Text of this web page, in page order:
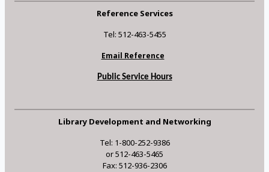
Reference Services
Tel: 512-463-5455
Email Reference
Public Service Hours
Library Development and Networking
Tel: 1-800-252-9386
or 512-463-5465
Fax: 512-936-2306